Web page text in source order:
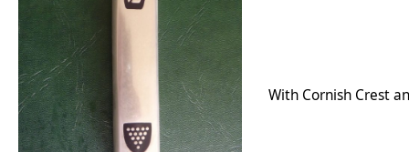
With Cornish Crest